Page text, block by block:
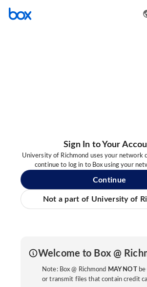
Sign In to Your
University of Richmond uses your network
continue to log in to Box using your
Continue
Not a part of University of
Welcome to Box @
Note: Box @ Richmond MAY NOT
or transmit files that contain credit